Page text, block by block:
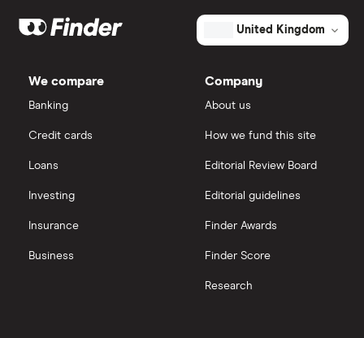
outstanding
shares
ETFs
How to open a share trading account
Investing for beginners
XTB
Saxo
All platforms
Dodl vs Moneybox
eToro vs Trading 212
InvestEngine vs Trading 212
United Kingdom
We compare
Banking
Credit cards
Loans
Investing
Insurance
Business
Company
About us
How we fund this site
Editorial Review Board
Editorial guidelines
Finder Awards
Finder Score
Research